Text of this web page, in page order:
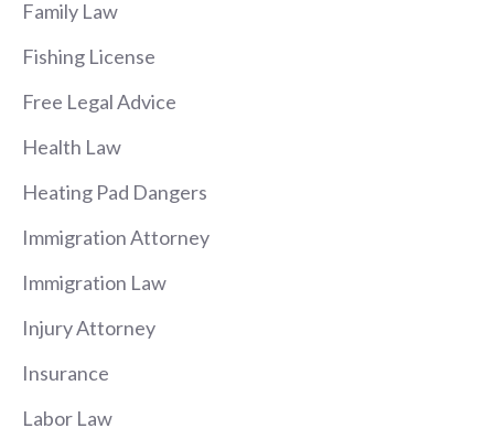
Family Law
Fishing License
Free Legal Advice
Health Law
Heating Pad Dangers
Immigration Attorney
Immigration Law
Injury Attorney
Insurance
Labor Law